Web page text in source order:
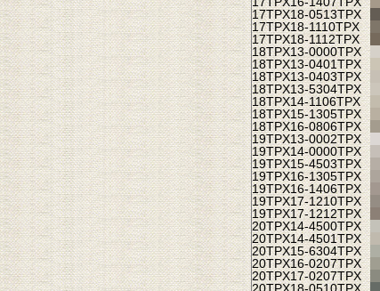
17TPX18-0513TPX
17TPX18-1110TPX
17TPX18-1112TPX
18TPX13-0000TPX
18TPX13-0401TPX
18TPX13-0403TPX
18TPX13-5304TPX
18TPX14-1106TPX
18TPX15-1305TPX
18TPX16-0806TPX
19TPX13-0002TPX
19TPX14-0000TPX
19TPX15-4503TPX
19TPX16-1305TPX
19TPX16-1406TPX
19TPX17-1210TPX
19TPX17-1212TPX
20TPX14-4500TPX
20TPX14-4501TPX
20TPX15-6304TPX
20TPX16-0207TPX
20TPX17-0207TPX